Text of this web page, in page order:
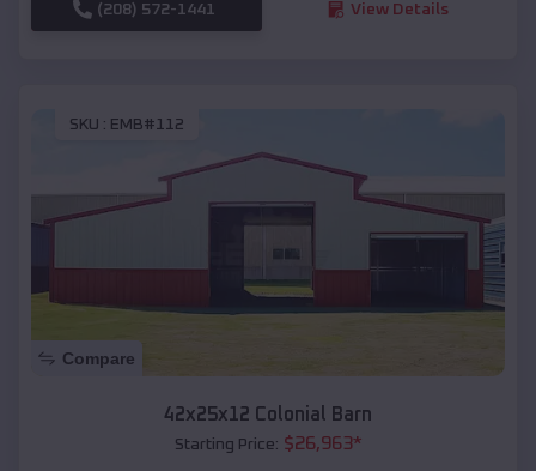
(208) 572-1441 View Details
SKU : EMB#112
Compare
42x25x12 Colonial Barn
Starting Price: $26,963*